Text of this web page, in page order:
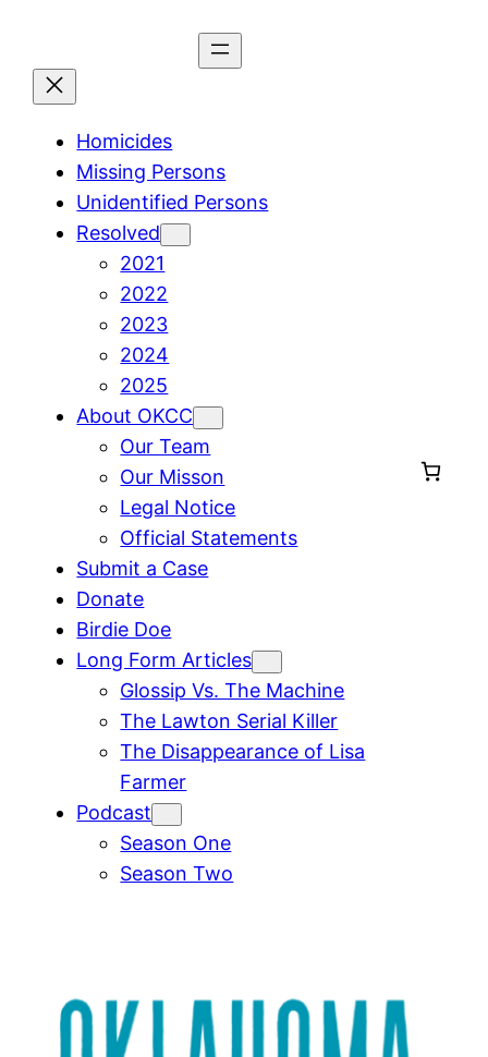
content
Homicides
Missing Persons
Unidentified Persons
Resolved
2021
2022
2023
2024
2025
About OKCC
Our Team
Our Misson
Legal Notice
Official Statements
Submit a Case
Donate
Birdie Doe
Long Form Articles
Glossip Vs. The Machine
The Lawton Serial Killer
The Disappearance of Lisa
Farmer
Podcast
Season One
Season Two